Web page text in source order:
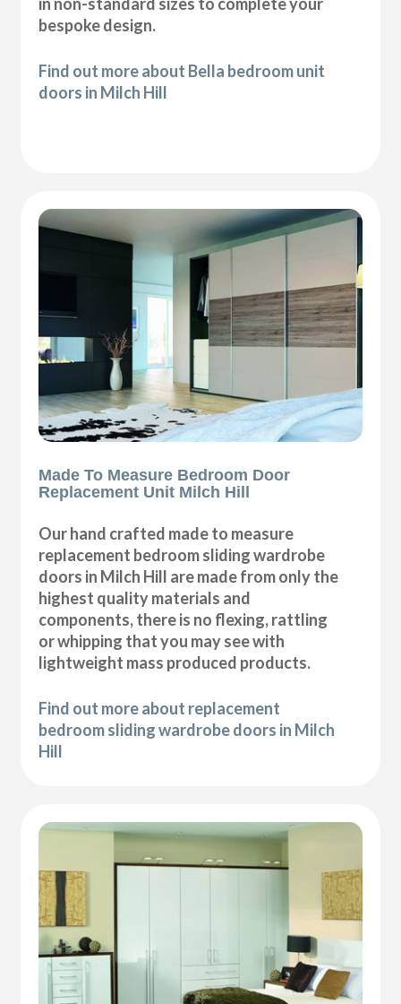
bespoke design.
Find out more about Bella bedroom unit
doors in Milch Hill
Made To Measure Bedroom Door
Replacement Unit Milch Hill
Our hand crafted made to measure
replacement bedroom sliding wardrobe
doors in Milch Hill are made from only the
highest quality materials and
components, there is no flexing, rattling
or whipping that you may see with
lightweight mass produced products.
Find out more about replacement
bedroom sliding wardrobe doors in Milch
Hill